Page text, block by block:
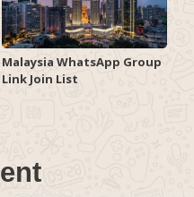
Malaysia WhatsApp Group
Link Join List